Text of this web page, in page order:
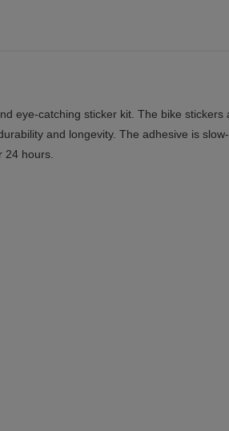
eye-catching sticker kit. The bike stickers
and longevity. The adhesive is
24 hours.